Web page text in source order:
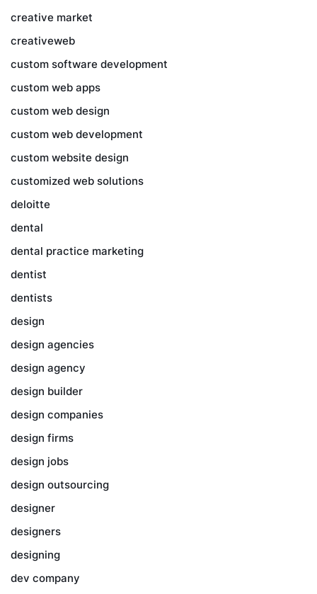
creative market
creativeweb
custom software development
custom web apps
custom web design
custom web development
custom website design
customized web solutions
deloitte
dental
dental practice marketing
dentist
dentists
design
design agencies
design agency
design builder
design companies
design firms
design jobs
design outsourcing
designer
designers
designing
dev company